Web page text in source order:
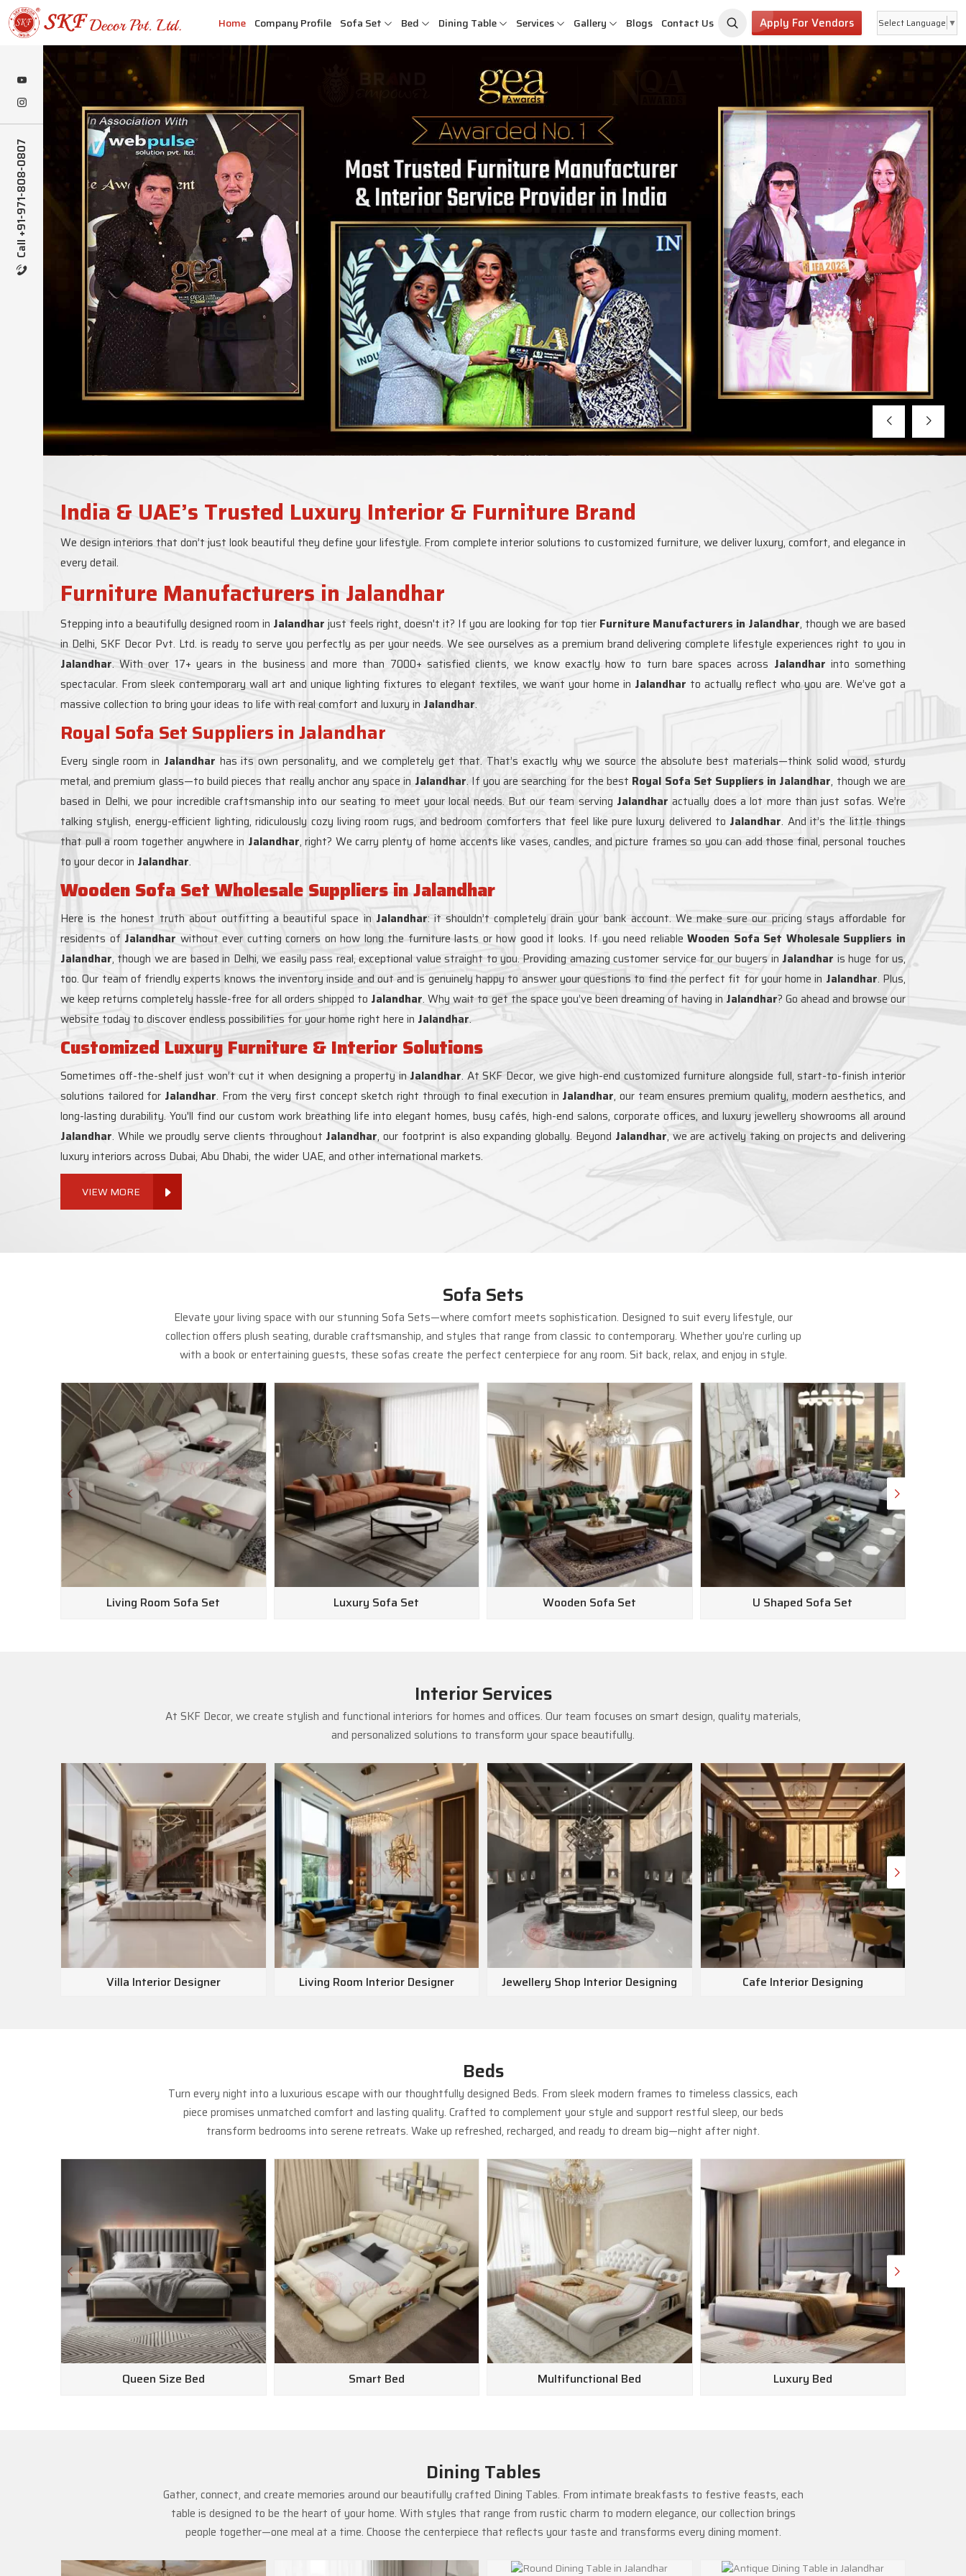
Call +91-971-808-0807
Home Company Profile Sofa Set Bed Dining Table Services Gallery Blogs Contact Us Apply For Vendors Select Language ▼
India & UAE’s Trusted Luxury Interior & Furniture Brand
We design interiors that don’t just look beautiful they define your lifestyle. From complete interior solutions to customized furniture, we deliver luxury, comfort, and elegance in
every detail.
Furniture Manufacturers in Jalandhar
Stepping into a beautifully designed room in Jalandhar just feels right, doesn't it? If you are looking for top tier Furniture Manufacturers in Jalandhar, though we are based
in Delhi, SKF Decor Pvt. Ltd. is ready to serve you perfectly as per your needs. We see ourselves as a premium brand delivering complete lifestyle experiences right to you in
Jalandhar. With over 17+ years in the business and more than 7000+ satisfied clients, we know exactly how to turn bare spaces across Jalandhar into something
spectacular. From sleek contemporary wall art and unique lighting fixtures to elegant textiles, we want your home in Jalandhar to actually reflect who you are. We’ve got a
massive collection to bring your ideas to life with real comfort and luxury in Jalandhar.
Royal Sofa Set Suppliers in Jalandhar
Every single room in Jalandhar has its own personality, and we completely get that. That’s exactly why we source the absolute best materials—think solid wood, sturdy
metal, and premium glass—to build pieces that really anchor any space in Jalandhar. If you are searching for the best Royal Sofa Set Suppliers in Jalandhar, though we are
based in Delhi, we pour incredible craftsmanship into our seating to meet your local needs. But our team serving Jalandhar actually does a lot more than just sofas. We’re
talking stylish, energy-efficient lighting, ridiculously cozy living room rugs, and bedroom comforters that feel like pure luxury delivered to Jalandhar. And it’s the little things
that pull a room together anywhere in Jalandhar, right? We carry plenty of home accents like vases, candles, and picture frames so you can add those final, personal touches
to your decor in Jalandhar.
Wooden Sofa Set Wholesale Suppliers in Jalandhar
Here is the honest truth about outfitting a beautiful space in Jalandhar: it shouldn’t completely drain your bank account. We make sure our pricing stays affordable for
residents of Jalandhar without ever cutting corners on how long the furniture lasts or how good it looks. If you need reliableWooden Sofa Set Wholesale Suppliers in
Jalandhar, though we are based in Delhi, we easily pass real, exceptional value straight to you. Providing amazing customer service for our buyers in Jalandhar is huge for us,
too. Our team of friendly experts knows the inventory inside and out and is genuinely happy to answer your questions to find the perfect fit for your home in Jalandhar. Plus,
we keep returns completely hassle-free for all orders shipped to Jalandhar. Why wait to get the space you’ve been dreaming of having in Jalandhar? Go ahead and browse our
website today to discover endless possibilities for your home right here in Jalandhar.
Customized Luxury Furniture & Interior Solutions
Sometimes off-the-shelf just won’t cut it when designing a property inJalandhar. At SKF Decor, we give high-end customized furniture alongside full, start-to-finish interior
solutions tailored for Jalandhar. From the very first concept sketch right through to final execution in Jalandhar, our team ensures premium quality, modern aesthetics, and
long-lasting durability. You'll find our custom work breathing life into elegant homes, busy cafés, high-end salons, corporate offices, and luxury jewellery showrooms all around
Jalandhar. While we proudly serve clients throughout Jalandhar, our footprint is also expanding globally. Beyond Jalandhar, we are actively taking on projects and delivering
luxury interiors across Dubai, Abu Dhabi, the wider UAE, and other international markets.
VIEW MORE
Sofa Sets
Elevate your living space with our stunning Sofa Sets—where comfort meets sophistication. Designed to suit every lifestyle, our
collection offers plush seating, durable craftsmanship, and styles that range from classic to contemporary. Whether you’re curling up
with a book or entertaining guests, these sofas create the perfect centerpiece for any room. Sit back, relax, and enjoy in style.
Living Room Sofa Set Luxury Sofa Set Wooden Sofa Set U Shaped Sofa Set
Interior Services
At SKF Decor, we create stylish and functional interiors for homes and offices. Our team focuses on smart design, quality materials,
and personalized solutions to transform your space beautifully.
Villa Interior Designer Living Room Interior Designer Jewellery Shop Interior Designing Cafe Interior Designing
Beds
Turn every night into a luxurious escape with our thoughtfully designed Beds. From sleek modern frames to timeless classics, each
piece promises unmatched comfort and lasting quality. Crafted to complement your style and support restful sleep, our beds
transform bedrooms into serene retreats. Wake up refreshed, recharged, and ready to dream big—night after night.
Queen Size Bed Smart Bed Multifunctional Bed Luxury Bed
Dining Tables
Gather, connect, and create memories around our beautifully crafted Dining Tables. From intimate breakfasts to festive feasts, each
table is designed to be the heart of your home. With styles that range from rustic charm to modern elegance, our collection brings
people together—one meal at a time. Choose the centerpiece that reflects your taste and transforms every dining moment.